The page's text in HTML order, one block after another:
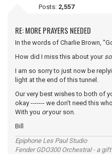
Posts: 2,557
RE: MORE PRAYERS NEEDED
In the words of Charlie Brown,
How did I miss this about your
I am so sorry to just now be
light at the end of this tunnel.
Our very best wishes to both of
okay ------- we don't need this
With you oryour son.
Bill
Epiphone Les Paul Studio
Fender GDO300 Orchestral - a